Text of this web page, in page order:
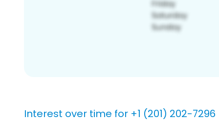
Interest over time for +1 (201) 202-7296